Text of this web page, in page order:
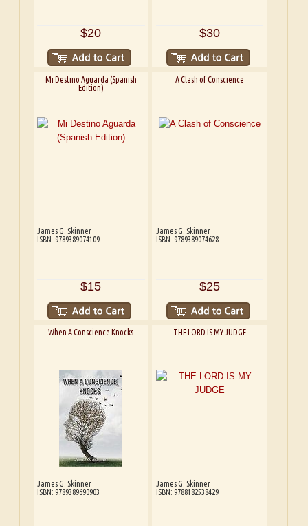
$20 $30
Mi Destino Aguarda (Spanish
Edition)
James G. Skinner
ISBN: 9789389074109
$15
A Clash of Conscience
James G. Skinner
ISBN: 9789389074628
$25
When A Conscience Knocks
James G. Skinner
ISBN: 9789389690903
THE LORD IS MY JUDGE
James G. Skinner
ISBN: 9788182538429